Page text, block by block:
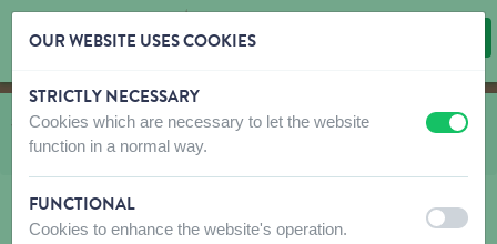
Skip content
Skip language choice
You are here:
from
Shop toWild birds Emma's Garden to
Peanuts & Feeders
Feeders
OUR WEBSITE USES COOKIES
STRICTLY NECESSARY
Cookies which are necessary to let the website
function in a normal way.
off on
FUNCTIONAL
Cookies to enhance the website's operation. off on